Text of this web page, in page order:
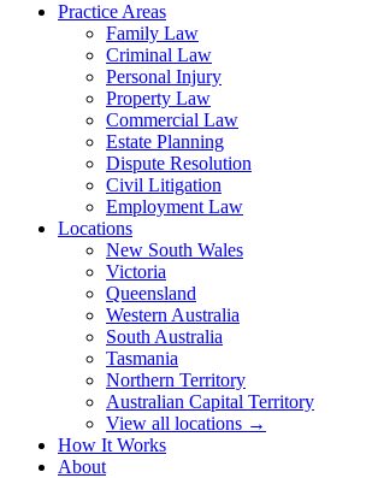
Practice Areas
Family Law
Criminal Law
Personal Injury
Property Law
Commercial Law
Estate Planning
Dispute Resolution
Civil Litigation
Employment Law
Locations
New South Wales
Victoria
Queensland
Western Australia
South Australia
Tasmania
Northern Territory
Australian Capital Territory
View all locations →
How It Works
About